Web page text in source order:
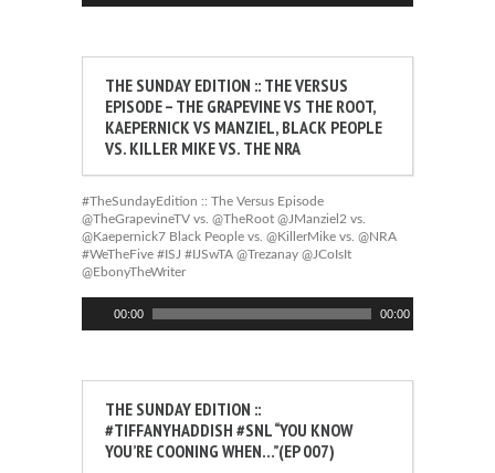
THE SUNDAY EDITION :: THE VERSUS
EPISODE – THE GRAPEVINE VS THE ROOT,
KAEPERNICK VS MANZIEL, BLACK PEOPLE
VS. KILLER MIKE VS. THE NRA
#TheSundayEdition :: The Versus Episode
@TheGrapevineTV vs. @TheRoot @JManziel2 vs.
@Kaepernick7 Black People vs. @KillerMike vs. @NRA
#WeTheFive #ISJ #IJSwTA @Trezanay @JCoIsIt
@EbonyTheWriter
00:00 00:00
THE SUNDAY EDITION ::
#TIFFANYHADDISH #SNL “YOU KNOW
YOU’RE COONING WHEN…”(EP 007)